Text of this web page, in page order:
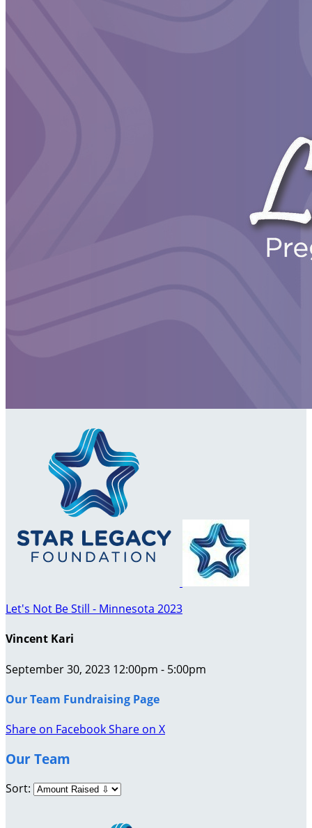
Let's Not Be Still - Minnesota 2023
Vincent Kari
September 30, 2023 12:00pm - 5:00pm
Our Team Fundraising Page
Share on FacebookShare on X
Our Team
Sort: